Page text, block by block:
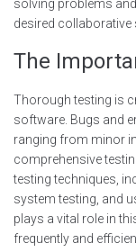
solving problems
desired collaborative
The
Thorough testing is
software. Bugs and
ranging from minor
comprehensive
testing techniques,
system testing, and
plays a vital role in
frequently and